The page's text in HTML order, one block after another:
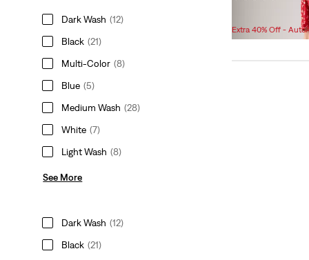
Dark Wash (12)
Black (21)
Multi-Color (8)
Blue (5)
Medium Wash (28)
White (7)
Light Wash (8)
See More
Dark Wash (12)
Black (21)
Price
is
Price
was
Extra 40% Off -